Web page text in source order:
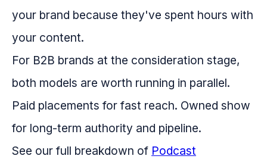
your brand because they've spent hours with
your content.
For B2B brands at the consideration stage,
both models are worth running in parallel.
Paid placements for fast reach. Owned show
for long-term authority and pipeline.
See our full breakdown of Podcast